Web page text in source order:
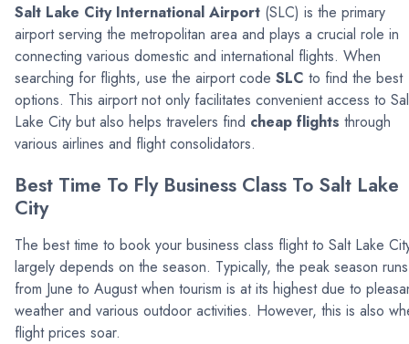
Salt Lake City International Airport (SLC) is the primary
airport serving the metropolitan area and plays a crucial role in
connecting various domestic and international flights. When
searching for flights, use the airport code SLC to find the best
options. This airport not only facilitates convenient access to
Lake City but also helps travelers find cheap flights through
various airlines and flight consolidators.
Best Time To Fly Business Class To Salt Lake
City
The best time to book your business class flight to Salt Lake
largely depends on the season. Typically, the peak season runs
from June to August when tourism is at its highest due to
weather and various outdoor activities. However, this is also
flight prices soar.